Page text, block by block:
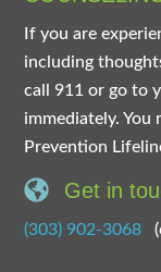
If you are
including
call 911 or go to
immediately. You
Prevention
Get in
(303) 902-3068